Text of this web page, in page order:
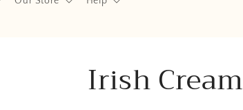
Irish Cream